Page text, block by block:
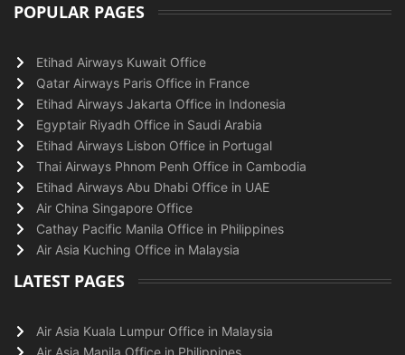
POPULAR PAGES
Etihad Airways Kuwait Office
Qatar Airways Paris Office in France
Etihad Airways Jakarta Office in Indonesia
Egyptair Riyadh Office in Saudi Arabia
Etihad Airways Lisbon Office in Portugal
Thai Airways Phnom Penh Office in Cambodia
Etihad Airways Abu Dhabi Office in UAE
Air China Singapore Office
Cathay Pacific Manila Office in Philippines
Air Asia Kuching Office in Malaysia
LATEST PAGES
Air Asia Kuala Lumpur Office in Malaysia
Air Asia Manila Office in Philippines